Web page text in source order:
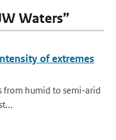
Waters”
of extremes
from humid to semi-arid